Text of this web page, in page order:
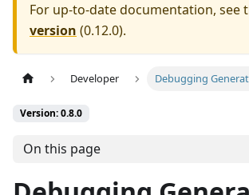
For up-to-date documentation, see
version (0.12.0).
Developer Debugging
Version: 0.8.0
On this page